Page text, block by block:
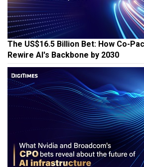
The US$16.5 Billion Bet: How Co-
Rewire AI's Backbone by 2030